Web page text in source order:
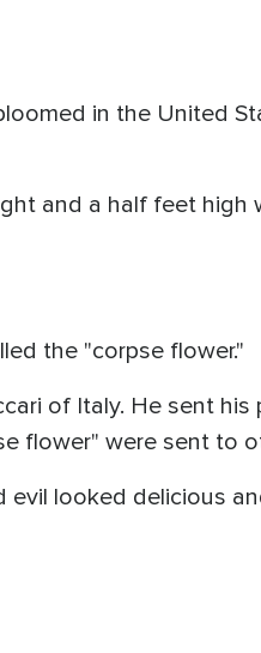
in the United
and a half feet
the "corpse flower."
of Italy. He sent his
flower" were sent to
looked delicious